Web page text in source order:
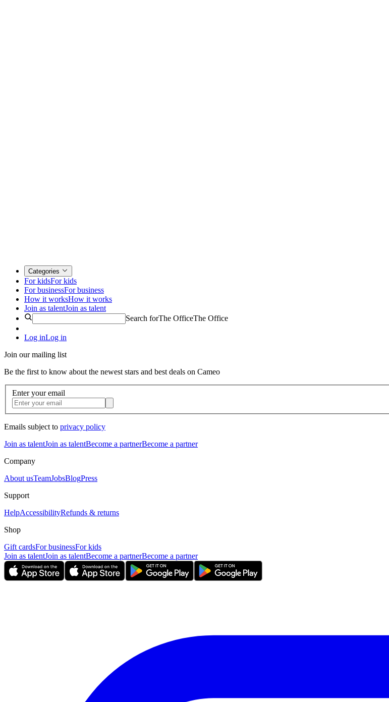
Categories
For kidsFor kids
For businessFor business
How it worksHow it works
Join as talentJoin as talent
Search forThe OfficeThe Office
Log inLog in
Join our mailing list
Be the first to know about the newest stars and best deals on Cameo
Enter your email
Emails subject to privacy policy
Join as talentJoin as talentBecome a partnerBecome a partner
Company
About usTeamJobsBlogPress
Support
HelpAccessibilityRefunds & returns
Shop
Gift cardsFor businessFor kids
Join as talentJoin as talentBecome a partnerBecome a partner